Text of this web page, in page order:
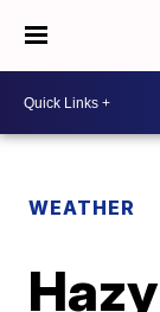
WEATHER